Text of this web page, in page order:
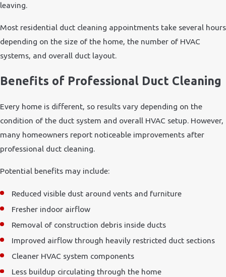
leaving.
Most residential duct cleaning appointments take several hours
depending on the size of the home, the number of HVAC
systems, and overall duct layout.
Benefits of Professional Duct Cleaning
Every home is different, so results vary depending on the
condition of the duct system and overall HVAC setup. However,
many homeowners report noticeable improvements after
professional duct cleaning.
Potential benefits may include:
Reduced visible dust around vents and furniture
Fresher indoor airflow
Removal of construction debris inside ducts
Improved airflow through heavily restricted duct sections
Cleaner HVAC system components
Less buildup circulating through the home